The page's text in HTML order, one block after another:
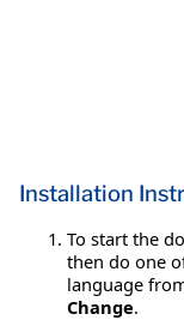
Installation
To start the
then do one
language
Change.